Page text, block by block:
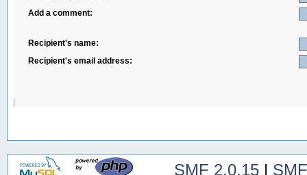
Add a comment:
Recipient's name:
Recipient's email address:
SMF 2.0.15|